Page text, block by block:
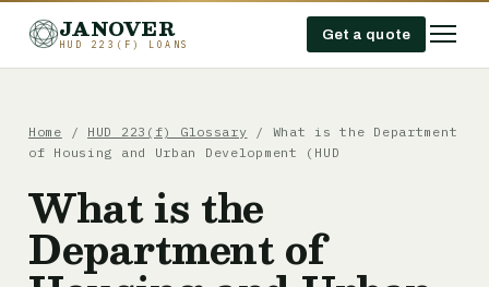
JANOVER
HUD 223(F) LOANS
Get a quote
Home / HUD 223(f) Glossary / What is the Department
of Housing and Urban Development (HUD
What is the
Department of